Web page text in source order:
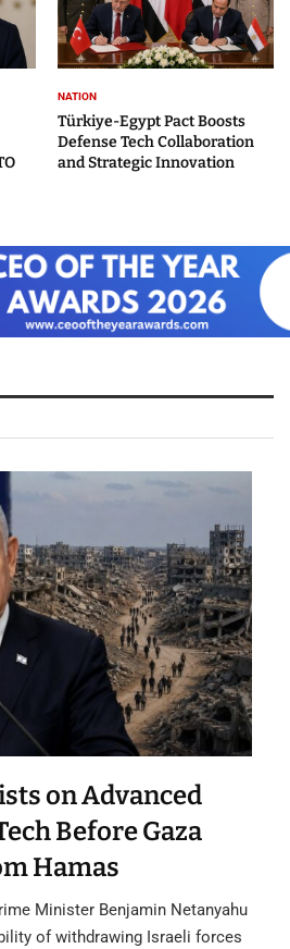
NATION
Türkiye-Egypt Pact Boosts
Defense Tech Collaboration
and Strategic Innovation
on Advanced
Before Gaza
Hamas
Minister Benjamin Netanyahu
of withdrawing Israeli forces